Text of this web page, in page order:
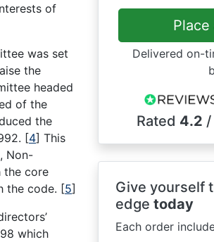
of
was set
the
headed
of the
the
[4] This
Non-
the core
the code. [5]
which
Delivered on-
Rated 4.2 /
Give yourself
edge today
Each order